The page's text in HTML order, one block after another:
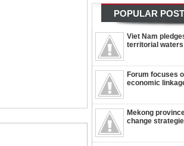
POPULAR
Viet Nam
territorial waters
Forum focuses
economic
Mekong
change